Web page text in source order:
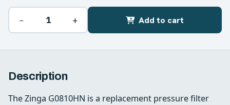
− + Add to cart
Description
The Zinga G0810HN is a replacement pressure filter